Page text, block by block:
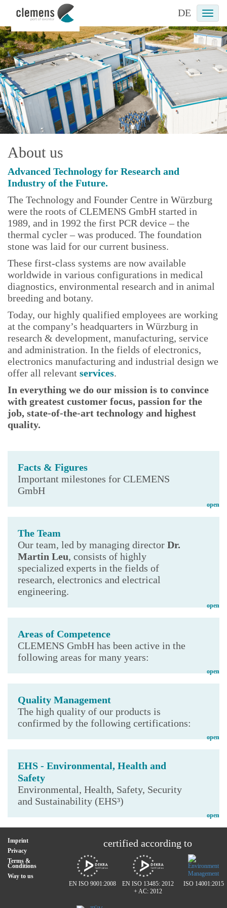
DE
About us
Advanced Technology for Research and
Industry of the Future.
The Technology and Founder Centre in Würzburg
were the roots of CLEMENS GmbH started in
1989, and in 1992 the first PCR device – the
thermal cycler – was produced. The foundation
stone was laid for our current business.
These first-class systems are now available
worldwide in various configurations in medical
diagnostics, environmental research and in animal
breeding and botany.
Today, our highly qualified employees are working
at the company’s headquarters in Würzburg in
research & development, manufacturing, service
and administration. In the fields of electronics,
electronics manufacturing and industrial design we
offer all relevant services.
In everything we do our mission is to convince
with greatest customer focus, passion for the
job, state-of-the-art technology and highest
quality.
Facts & Figures
Important milestones for CLEMENS
GmbH
open
The Team
Our team, led by managing director Dr.
Martin Leu, consists of highly
specialized experts in the fields of
research, electronics and electrical
engineering.
open
Areas of Competence
CLEMENS GmbH has been active in the
following areas for many years:
open
Quality Management
The high quality of our products is
confirmed by the following certifications:
open
EHS - Environmental, Health and
Safety
Environmental, Health, Safety, Security
and Sustainability (EHS³)
open
Imprint
Privacy
Terms &
Conditions
Way to us
certified according to
EN ISO 9001:2008
EN ISO 13485: 2012
+ AC: 2012
ISO 14001:2015